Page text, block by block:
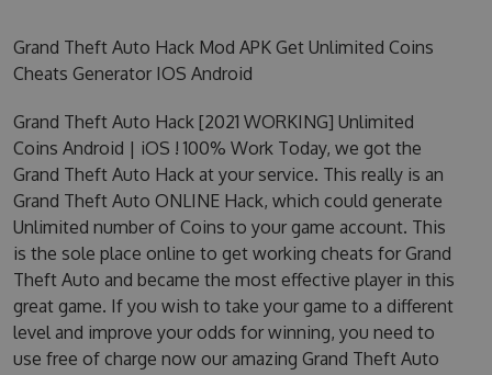
SUPPORT
Grand Theft Auto Hack Mod APK Get Unlimited Coins
Cheats Generator IOS Android
Grand Theft Auto Hack [2021 WORKING] Unlimited
Coins Android | iOS ! 100% Work Today, we got the
Grand Theft Auto Hack at your service. This really is an
Grand Theft Auto ONLINE Hack, which could generate
Unlimited number of Coins to your game account. This
is the sole place online to get working cheats for Grand
Theft Auto and became the most effective player in this
great game. If you wish to take your game to a different
level and improve your odds for winning, you need to
use free of charge now our amazing Grand Theft Auto